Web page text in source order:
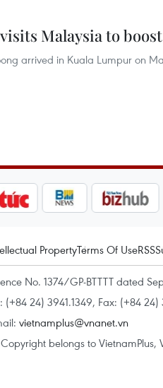
Malaysia to
arrived in Kuala Lumpur on
PropertyTerms Of UseRSS
No. 1374/GP-BTTTT dated
(+84 24) 3941.1349, Fax: (+84 24)
vietnamplus@vnanet.vn
belongs to VietnamPlus,